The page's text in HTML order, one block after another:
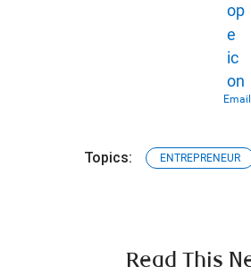
Email
Topics: ENTREPRENEUR
Read This